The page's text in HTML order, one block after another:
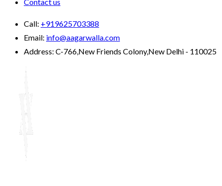
Call: +919625703388
Email: info@aagarwalla.com
Address: C-766,New Friends Colony,New Delhi - 110025